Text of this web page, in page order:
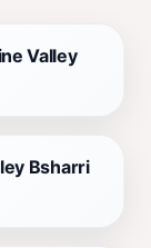
Valley
Bsharri